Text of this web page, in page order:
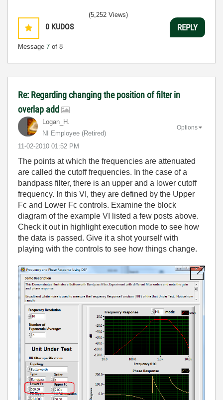
0 KUDOS
Message 7 of 8
(5,252 Views)
REPLY
Re: Regarding changing the position of filter in
overlap add
Logan_H.
NI Employee (retired)
‎11-02-2010 01:52 PM
Options
The points at which the frequencies are attenuated
are called the cutoff frequencies. In the case of a
bandpass filter, there is an upper and a lower cutoff
frequency. In this VI, they are defined by the Upper
Fc and Lower Fc controls. Examine the block
diagram of the example VI listed a few posts above.
Check it out in highlight execution mode to see how
the data is passed. Give it a shot yourself with
playing with the controls to see how things change.